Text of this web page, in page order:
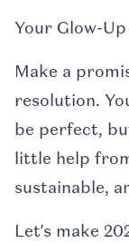
Your Glow-
Make a
resolution.
be perfect,
little help
sustainable,
Let’s make